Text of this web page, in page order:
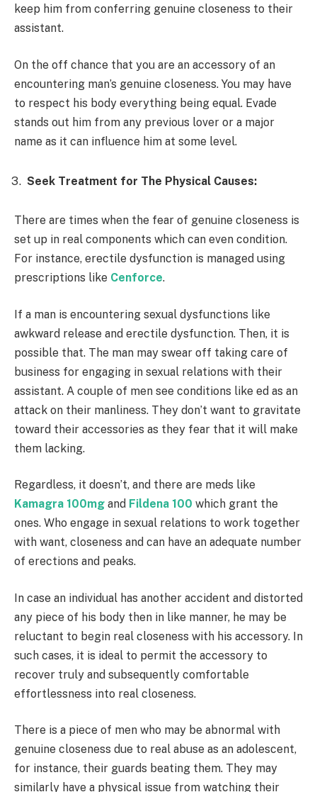
keep him from conferring genuine closeness to their
assistant.
On the off chance that you are an accessory of an
encountering man’s genuine closeness. You may have
to respect his body everything being equal. Evade
stands out him from any previous lover or a major
name as it can influence him at some level.
Seek Treatment for The Physical Causes:
There are times when the fear of genuine closeness is
set up in real components which can even condition.
For instance, erectile dysfunction is managed using
prescriptions like Cenforce.
If a man is encountering sexual dysfunctions like
awkward release and erectile dysfunction. Then, it is
possible that. The man may swear off taking care of
business for engaging in sexual relations with their
assistant. A couple of men see conditions like ed as an
attack on their manliness. They don’t want to gravitate
toward their accessories as they fear that it will make
them lacking.
Regardless, it doesn’t, and there are meds like
Kamagra 100mg and Fildena 100 which grant the
ones. Who engage in sexual relations to work together
with want, closeness and can have an adequate number
of erections and peaks.
In case an individual has another accident and distorted
any piece of his body then in like manner, he may be
reluctant to begin real closeness with his accessory. In
such cases, it is ideal to permit the accessory to
recover truly and subsequently comfortable
effortlessness into real closeness.
There is a piece of men who may be abnormal with
genuine closeness due to real abuse as an adolescent,
for instance, their guards beating them. They may
similarly have a physical issue from watching their